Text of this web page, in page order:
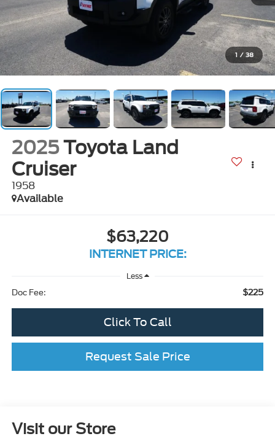
1 / 38
2025 Toyota Land
Cruiser
1958
Available
$63,220
INTERNET PRICE:
Less
Doc Fee:
$225
Click To Call
Request Sale Price
Visit our Store